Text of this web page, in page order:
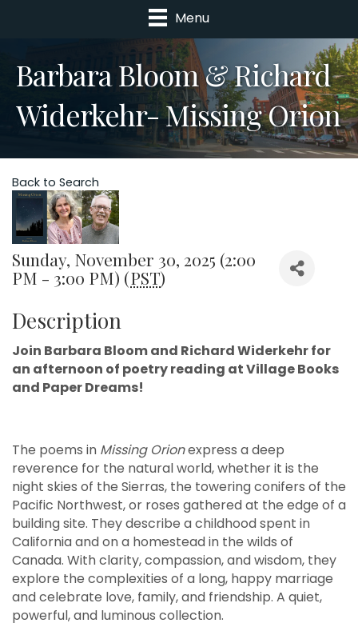
Menu
Barbara Bloom & Richard
Widerkehr- Missing Orion
Back to Search
Sunday, November 30, 2025 (2:00
PM - 3:00 PM) (PST)
Description
Join Barbara Bloom and Richard Widerkehr for
an afternoon of poetry reading at Village Books
and Paper Dreams!
The poems in Missing Orionexpress a deep
reverence for the natural world, whether it is the
night skies of the Sierras, the towering conifers of the
Pacific Northwest, or roses gathered at the edge of a
building site. They describe a childhood spent in
California and on a homestead in the wilds of
Canada. With clarity, compassion, and wisdom, they
explore the complexities of a long, happy marriage
and celebrate love, family, and friendship. A quiet,
powerful, and luminous collection.